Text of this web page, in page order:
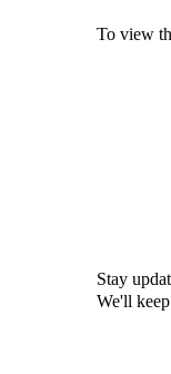
To view
Stay
We'll